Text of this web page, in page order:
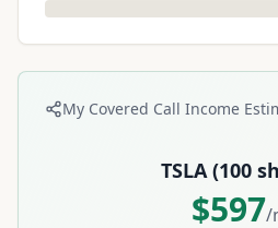
My Covered Call Income
TSLA(100
$597/